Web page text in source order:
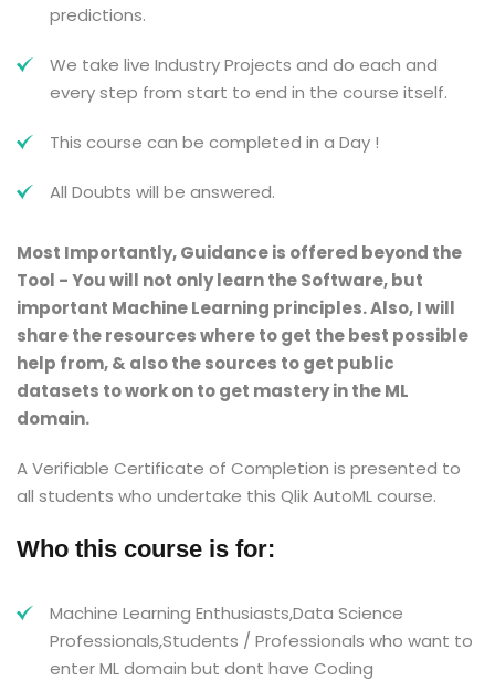
predictions.
We take live Industry Projects and do each and
every step from start to end in the course itself.
This course can be completed in a Day !
All Doubts will be answered.
Most Importantly, Guidance is offered beyond the
Tool - You will not only learn the Software, but
important Machine Learning principles. Also, I will
share the resources where to get the best possible
help from, & also the sources to get public
datasets to work on to get mastery in the ML
domain.
A Verifiable Certificate of Completion is presented to
all students who undertake this Qlik AutoML course.
Who this course is for:
Machine Learning Enthusiasts,Data Science
Professionals,Students / Professionals who want to
enter ML domain but dont have Coding